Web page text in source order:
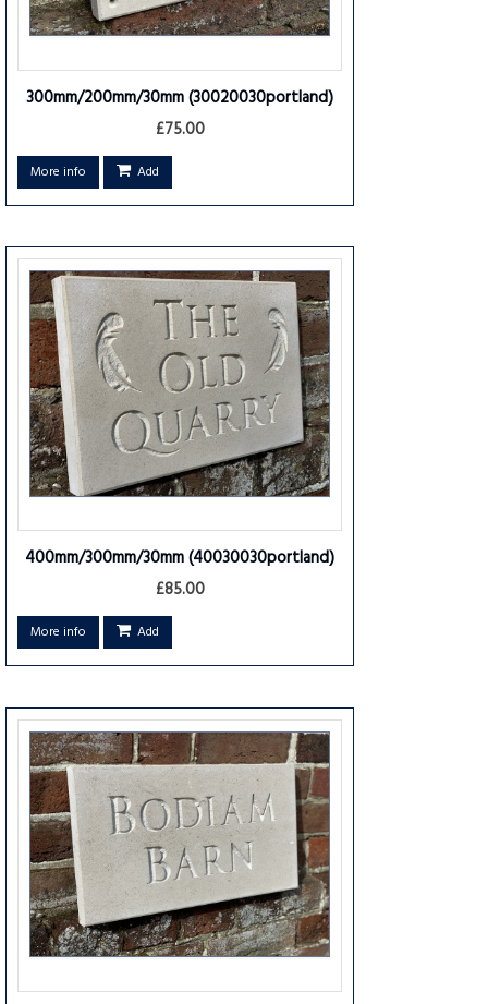
300mm/200mm/30mm(30020030portland)
£75.00
More info Add
400mm/300mm/30mm(40030030portland)
£85.00
More info Add